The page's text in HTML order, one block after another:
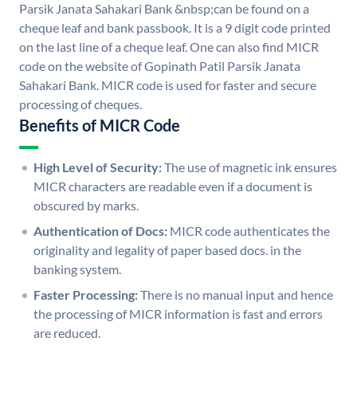
Parsik Janata Sahakari Bank &nbsp;can be found on a
cheque leaf and bank passbook. It is a 9 digit code printed
on the last line of a cheque leaf. One can also find MICR
code on the website of Gopinath Patil Parsik Janata
Sahakari Bank. MICR code is used for faster and secure
processing of cheques.
Benefits of MICR Code
High Level of Security:The use of magnetic ink ensures
MICR characters are readable even if a document is
obscured by marks.
Authentication of Docs: MICR code authenticates the
originality and legality of paper based docs. in the
banking system.
Faster Processing:There is no manual input and hence
the processing of MICR information is fast and errors
are reduced.